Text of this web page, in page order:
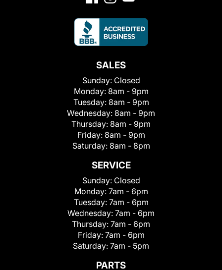
SALES
Sunday: Closed
Monday: 8am - 9pm
Tuesday: 8am - 9pm
Wednesday: 8am - 9pm
Thursday: 8am - 9pm
Friday: 8am - 9pm
Saturday: 8am - 8pm
SERVICE
Sunday: Closed
Monday: 7am - 6pm
Tuesday: 7am - 6pm
Wednesday: 7am - 6pm
Thursday: 7am - 6pm
Friday: 7am - 6pm
Saturday: 7am - 5pm
PARTS